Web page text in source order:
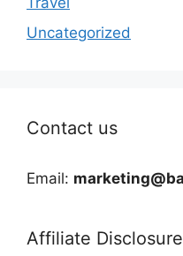
Uncategorized
Contact us
Email:
Affiliate Disclosure